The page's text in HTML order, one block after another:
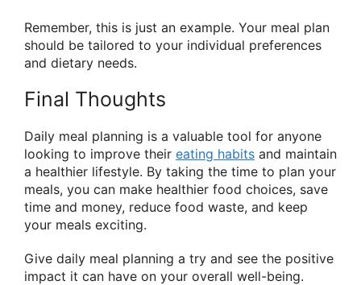
Remember, this is just an example. Your meal plan
should be tailored to your individual preferences
and dietary needs.
Final Thoughts
Daily meal planning is a valuable tool for anyone
looking to improve their eating habits and maintain
a healthier lifestyle. By taking the time to plan your
meals, you can make healthier food choices, save
time and money, reduce food waste, and keep
your meals exciting.
Give daily meal planning a try and see the positive
impact it can have on your overall well-being.